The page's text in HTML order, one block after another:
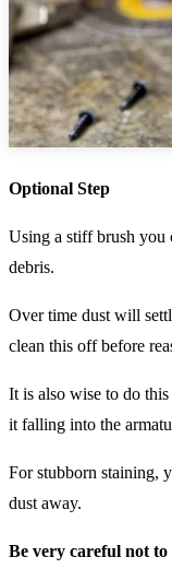
Optional Step
Using a stiff brush you
debris.
Over time dust will
clean this off before
It is also wise to do
it falling into the
For stubborn staining,
dust away.
Be very careful not